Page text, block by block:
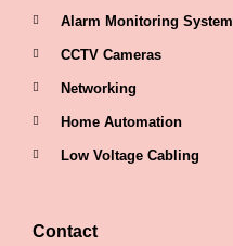
Alarm Monitoring System
CCTV Cameras
Networking
Home Automation
Low Voltage Cabling
Contact